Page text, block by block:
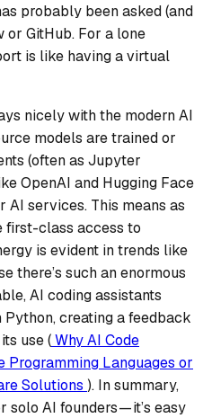
probably been asked (and
or GitHub. For a lone
is like having a virtual
nicely with the modern AI
models are trained or
(often as Jupyter
OpenAI and Hugging Face
AI services. This means as
first-class access to
is evident in trends like
there’s such an enormous
AI coding assistants
creating a feedback
use (Why AI Code
Programming Languages or
Solutions ). In summary,
AI founders — it’s easy